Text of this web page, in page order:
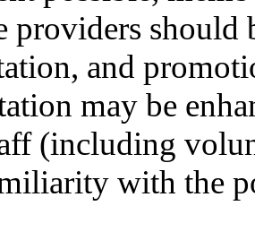
providers
and
may be
(including
with the